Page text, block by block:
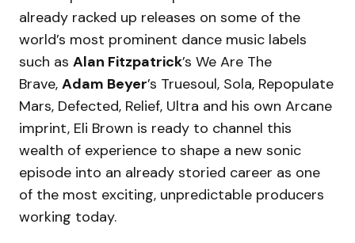
already racked up releases on some of the
world’s most prominent dance music labels
such as Alan Fitzpatrick’s We Are The
Brave, Adam Beyer’s Truesoul, Sola, Repopulate
Mars, Defected, Relief, Ultra and his own Arcane
imprint, Eli Brown is ready to channel this
wealth of experience to shape a new sonic
episode into an already storied career as one
of the most exciting, unpredictable producers
working today.